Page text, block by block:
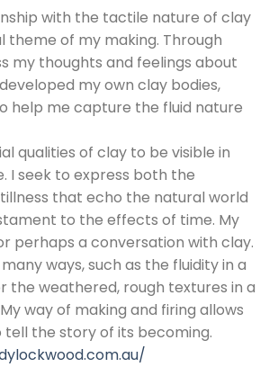
with the tactile nature of clay
of my making. Through
my thoughts and feelings about
my own clay bodies,
help me capture the fluid nature
qualities of clay to be visible in
I seek to express both the
that echo the natural world
to the effects of time. My
perhaps a conversation with clay.
ways, such as the fluidity in a
the weathered, rough textures in a
way of making and firing allows
the story of its becoming.